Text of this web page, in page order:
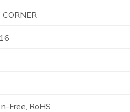
CORNER
Free, RoHS